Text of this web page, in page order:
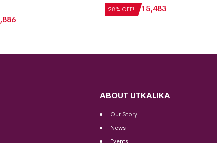
28% OFF!
₹21,504 ₹15,483
ABOUT UTKALIKA
Our Story
News